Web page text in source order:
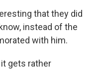
that they did
instead of the
with him.
it gets rather